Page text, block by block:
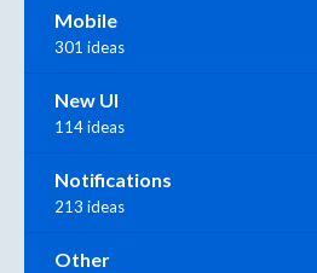
Mobile
301 ideas
New UI
114 ideas
Notifications
213 ideas
Other